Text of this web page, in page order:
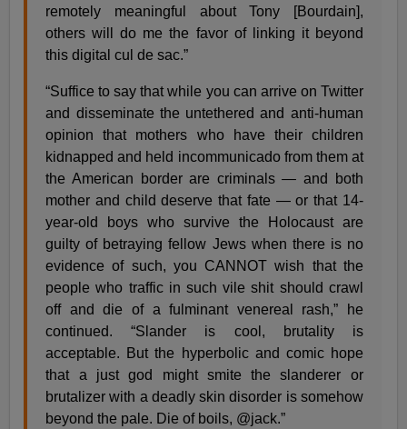
remotely meaningful about Tony [Bourdain],
others will do me the favor of linking it beyond
this digital cul de sac.”
“Suffice to say that while you can arrive on Twitter
and disseminate the untethered and anti-human
opinion that mothers who have their children
kidnapped and held incommunicado from them at
the American border are criminals — and both
mother and child deserve that fate — or that 14-
year-old boys who survive the Holocaust are
guilty of betraying fellow Jews when there is no
evidence of such, you CANNOT wish that the
people who traffic in such vile shit should crawl
off and die of a fulminant venereal rash,” he
continued. “Slander is cool, brutality is
acceptable. But the hyperbolic and comic hope
that a just god might smite the slanderer or
brutalizer with a deadly skin disorder is somehow
beyond the pale. Die of boils, @jack.”